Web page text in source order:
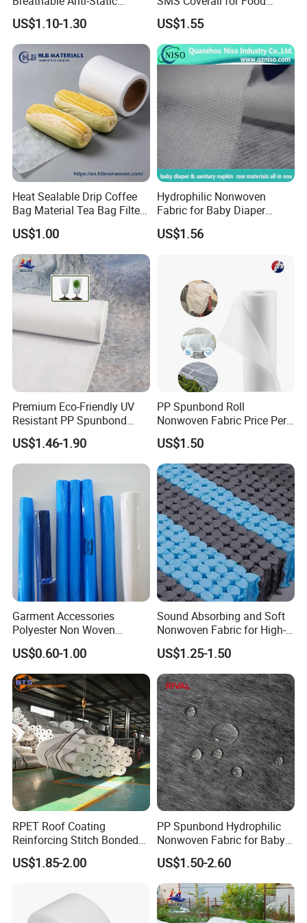
Hefei Grand Nets Co., Ltd
(waterproof )shade net, tarpaulin, ground cover, anti insect net,
anti hail net, construction safety net, scaffolding net, bud net, date
safety fence net, olive net, plant support net, Aluminum foil net
Polypropylene Fabric 100%
PP Nonwoven Fabric Rolls
US$1.10-1.30
Industry Using Nonwoven
Disposable Protective Gown
Garment Workwear Coat
Coverall Blue and White Are
Avaliable
US$1.55
Heat Sealable Drip Coffee
Bag Material Tea Bag Filter
Biodegradable PLA Non
Woven Fabric
US$1.00
Hydrophilic Nonwoven
Fabric for Baby Diaper
Topsheet
US$1.56
Premium Eco-Friendly UV
Resistant PP Spunbond
Nonwoven Fabric for
Agriculture
US$1.46-1.90
PP Spunbond Roll
Nonwoven Fabric Price Per
Kg Ground Cover Mulching
Film
US$1.50
Garment Accessories
Polyester Non Woven
Fusible Interlining
US$0.60-1.00
Sound Absorbing and Soft
Nonwoven Fabric for High-
End Furniture and
Headboard Lining
US$1.25-1.50
RPET Roof Coating
Reinforcing Stitch Bonded
Nonwoven Fabric Polyester
Roofing Fabric Roll
US$1.85-2.00
PP Spunbond Hydrophilic
Nonwoven Fabric for Baby
Diaper Top Sheet
US$1.50-2.60